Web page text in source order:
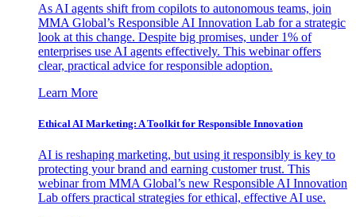
As AI agents shift from copilots to autonomous teams, join
MMA Global’s Responsible AI Innovation Lab for a strategic
look at this change. Despite big promises, under 1% of
enterprises use AI agents effectively. This webinar offers
clear, practical advice for responsible adoption.
Learn More
Ethical AI Marketing: A Toolkit for Responsible Innovation
AI is reshaping marketing, but using it responsibly is key to
protecting your brand and earning customer trust. This
webinar from MMA Global’s new Responsible AI Innovation
Lab offers practical strategies for ethical, effective AI use.